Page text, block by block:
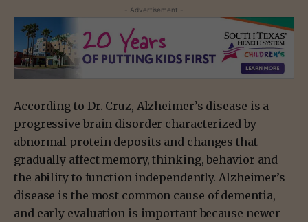
- Advertisement -
According to Dr. Cruz, Alzheimer’s disease is a
progressive brain disorder characterized by
abnormal protein deposits and changes that
gradually affect memory, thinking, behavior and
the ability to function independently. Alzheimer’s
disease is the most common cause of dementia,
and early evaluation is important because newer